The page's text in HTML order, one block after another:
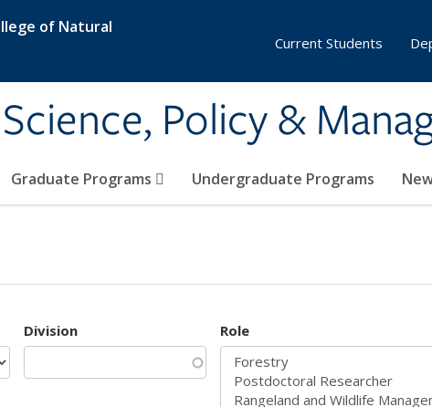
of Natural
Policy &
Graduate Programs Undergraduate Programs
Current Students
Division Role